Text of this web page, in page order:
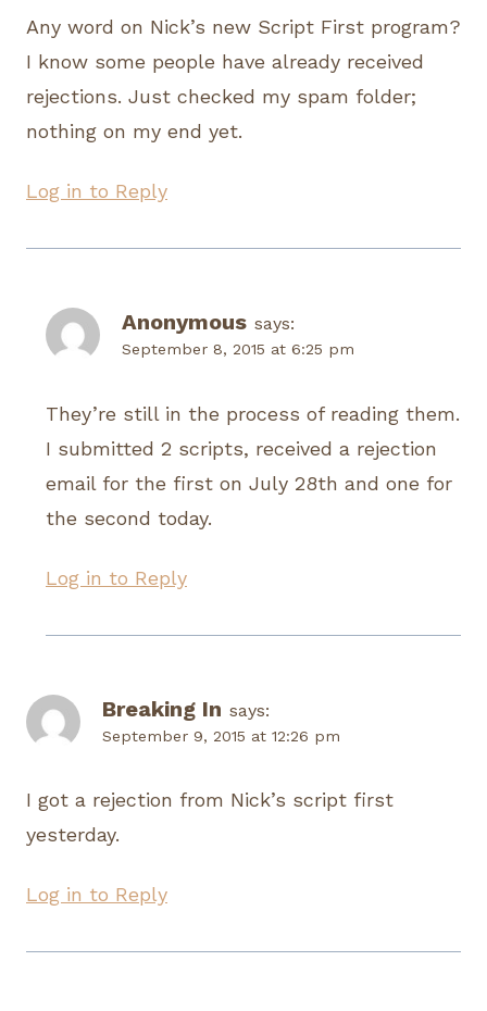
Any word on Nick’s new Script First program?
I know some people have already received
rejections. Just checked my spam folder;
nothing on my end yet.
Log in to Reply
Anonymous says:
September 8, 2015 at 6:25 pm
They’re still in the process of reading them.
I submitted 2 scripts, received a rejection
email for the first on July 28th and one for
the second today.
Log in to Reply
Breaking In says:
September 9, 2015 at 12:26 pm
I got a rejection from Nick’s script first
yesterday.
Log in to Reply